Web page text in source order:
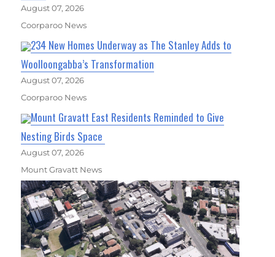
August 07, 2026
Coorparoo News
234 New Homes Underway as The Stanley Adds to
Woolloongabba’s Transformation
August 07, 2026
Coorparoo News
Mount Gravatt East Residents Reminded to Give
Nesting Birds Space
August 07, 2026
Mount Gravatt News